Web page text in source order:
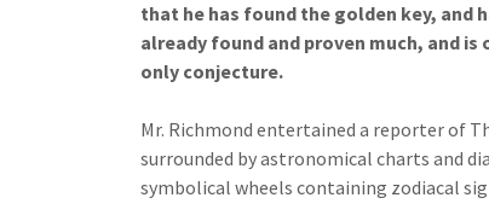
that he has found the golden key, and
already found and proven much, and
only conjecture.
Mr. Richmond entertained a reporter of
surrounded by astronomical charts and
symbolical wheels containing zodiacal